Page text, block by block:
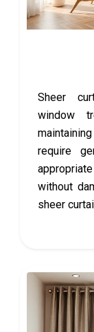
Sheer
window
require
without
sheer